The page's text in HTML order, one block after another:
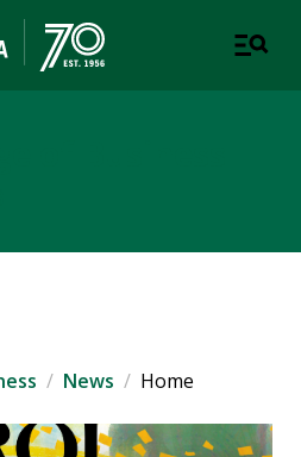
News Home